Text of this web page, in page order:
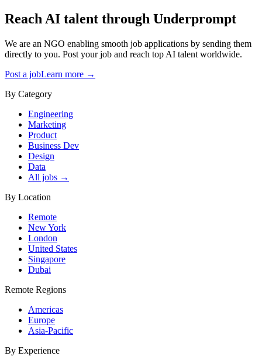
Reach AI talent through Underprompt
We are an NGO enabling smooth job applications by sending them
directly to you. Post your job and reach top AI talent worldwide.
Post a jobLearn more →
By Category
Engineering
Marketing
Product
Business Dev
Design
Data
All jobs →
By Location
Remote
New York
London
United States
Singapore
Dubai
Remote Regions
Americas
Europe
Asia-Pacific
By Experience